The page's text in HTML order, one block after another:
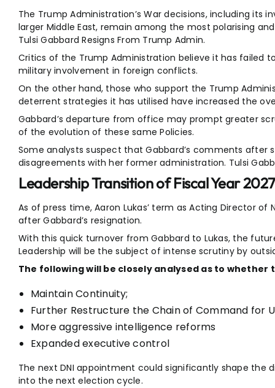
The Trump Administration’s War decisions, including its
larger Middle East, remain among the most polarising
Tulsi Gabbard Resigns From Trump Admin.
Critics of the Trump Administration believe it has failed
military involvement in foreign conflicts.
On the other hand, those who support the Trump
deterrent strategies it has utilised have increased the
Gabbard’s departure from office may prompt greater
of the evolution of these same Policies.
Some analysts suspect that Gabbard’s comments after
disagreements with her former administration. Tulsi
Leadership Transition of Fiscal Year
As of press time, Aaron Lukas’ term as Acting Director
after Gabbard’s resignation.
With this quick turnover from Gabbard to Lukas, the
Leadership will be the subject of intense scrutiny by
The following will be closely analysed as to
Maintain Continuity;
Further Restructure the Chain of Command for
More aggressive intelligence reforms
Expanded executive control
The next DNI appointment could significantly shape the
into the next election cycle.